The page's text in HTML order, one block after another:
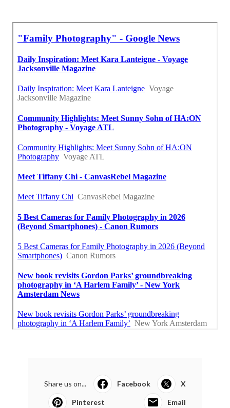
Share us on... Facebook X
Pinterest Email